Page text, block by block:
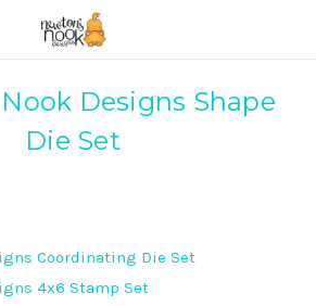
Designs Shape
Die Set
Coordinating Die Set
4x6 Stamp Set